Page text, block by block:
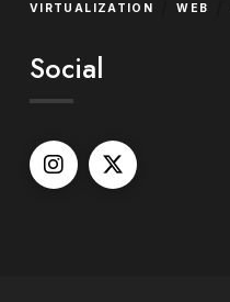
VIRTUALIZATION WEB
Social